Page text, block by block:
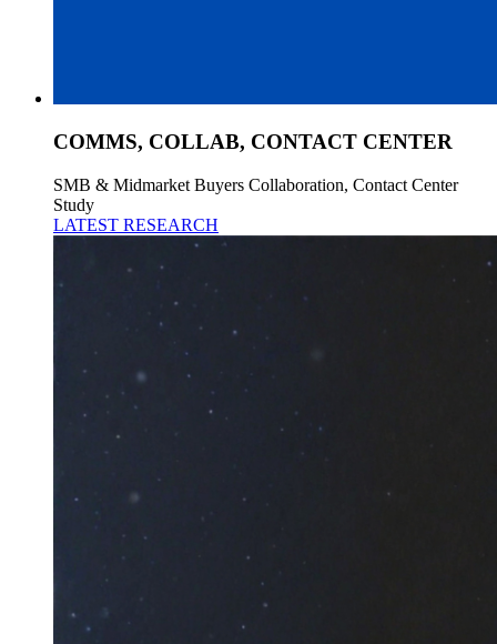
COMMS, COLLAB, CONTACT CENTER
SMB & Midmarket Buyers Collaboration, Contact Center
Study
LATEST RESEARCH